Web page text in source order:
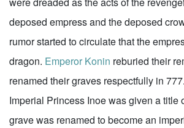
deposed empress and the deposed
rumor started to circulate that the
dragon. Emperor Konin reburied their
renamed their graves respectfully in
Imperial Princess Inoe was given a title
grave was renamed to become an